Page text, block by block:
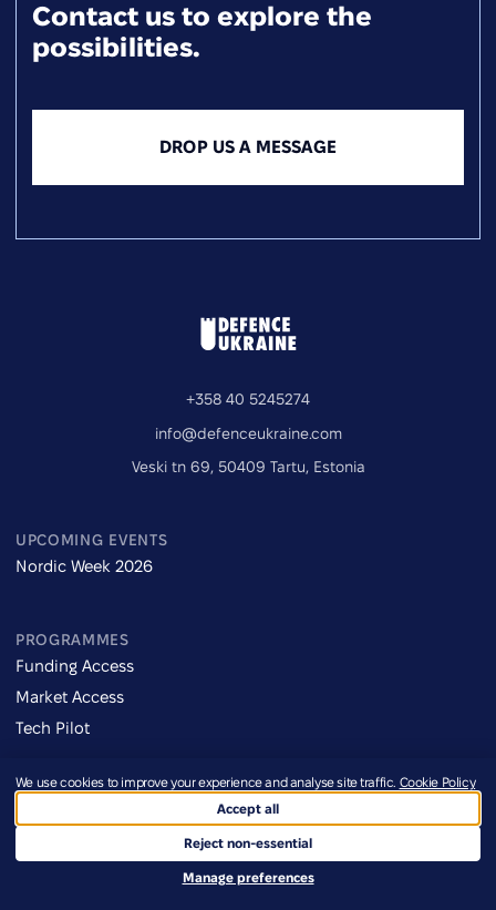
Contact us to explore the
possibilities.
DROP US A MESSAGE
+358 40 5245274
info@defenceukraine.com
Veski tn 69, 50409 Tartu, Estonia
UPCOMING EVENTS
Nordic Week 2026
PROGRAMMES
Funding Access
Market Access
Tech Pilot
NAVIGATE
About
Programmes
We use cookies to improve your experience and analyse site traffic. Cookie Policy
Accept all
Reject non-essential
Manage preferences